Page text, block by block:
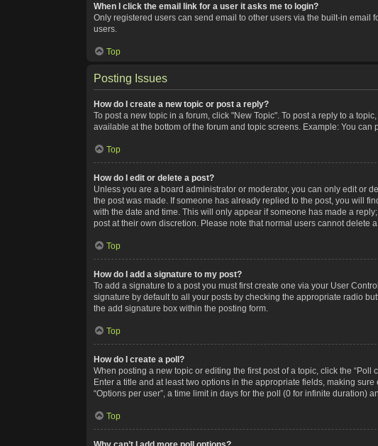
When I click the email link for a user it asks me to login?
Only registered users can send email to other users via the built-in
users.
Top
Posting Issues
How do I create a new topic or post a reply?
To post a new topic in a forum, click "New Topic". To post a reply to a
available at the bottom of the forum and topic screens. Example: You can
Top
How do I edit or delete a post?
Unless you are a board administrator or moderator, you can only edit or
the post was made. If someone has already replied to the post, you will
with the date and time. This will only appear if someone has made a
post at their own discretion. Please note that normal users cannot delete
Top
How do I add a signature to my post?
To add a signature to a post you must first create one via your User
signature by default to all your posts by checking the appropriate radio
the add signature box within the posting form.
Top
How do I create a poll?
When posting a new topic or editing the first post of a topic, click the
Enter a title and at least two options in the appropriate fields, making
“Options per user”, a time limit in days for the poll (0 for infinite duration)
Top